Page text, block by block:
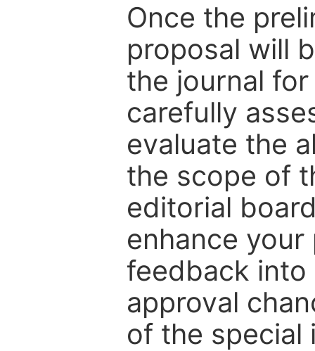
Once the
proposal will
the journal
carefully
evaluate the
the scope of
editorial
enhance
feedback into
approval
of the special